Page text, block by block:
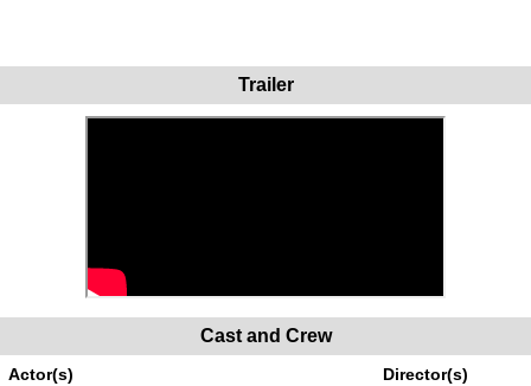
Trailer
Cast and Crew
Actor(s)
Director(s)